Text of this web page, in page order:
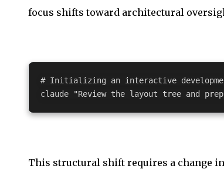
focus shifts toward architectural
# Initializing an interactive
claude
"Review the layout tree and
This structural shift requires a change